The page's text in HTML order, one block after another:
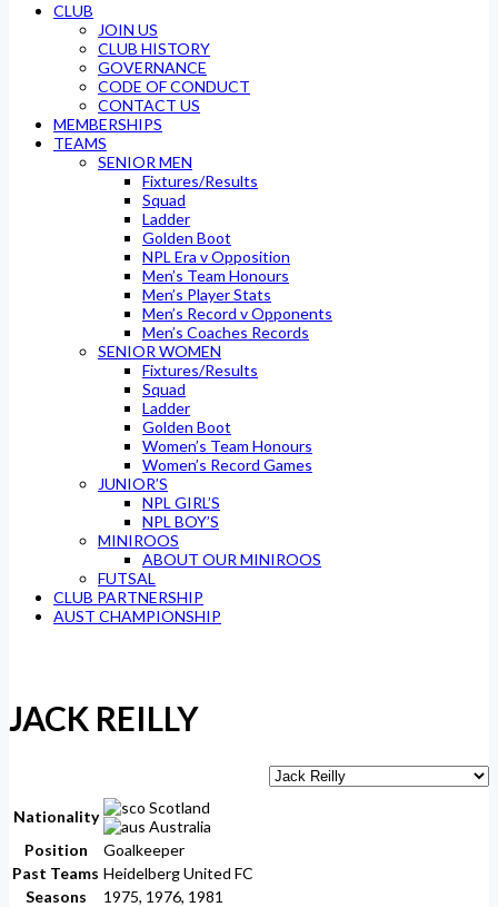
CLUB
JOIN US
CLUB HISTORY
GOVERNANCE
CODE OF CONDUCT
CONTACT US
MEMBERSHIPS
TEAMS
SENIOR MEN
Fixtures/Results
Squad
Ladder
Golden Boot
NPL Era v Opposition
Men’s Team Honours
Men’s Player Stats
Men’s Record v Opponents
Men’s Coaches Records
SENIOR WOMEN
Fixtures/Results
Squad
Ladder
Golden Boot
Women’s Team Honours
Women’s Record Games
JUNIOR’S
NPL GIRL’S
NPL BOY’S
MINIROOS
ABOUT OUR MINIROOS
FUTSAL
CLUB PARTNERSHIP
AUST CHAMPIONSHIP
JACK REILLY
Nationality
Scotland
Australia
Position
Goalkeeper
Past Teams Heidelberg United FC
Seasons
1975, 1976, 1981